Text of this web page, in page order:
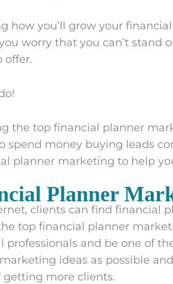
how you’ll grow your
worry that you can’t
offer.
the top financial planner
spend money buying leads
planner marketing to help
Planner
clients can find financial
top financial planner
professionals and be one of
ideas as possible
getting more clients.